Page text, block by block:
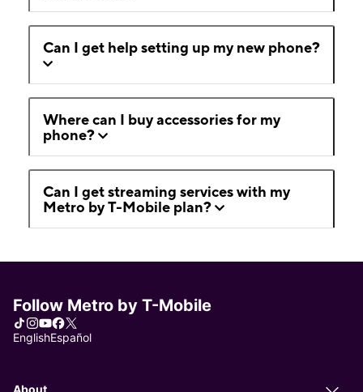
Can I get help setting up my new phone?
Where can I buy accessories for my
phone?
Can I get streaming services with my
Metro by T-Mobile plan?